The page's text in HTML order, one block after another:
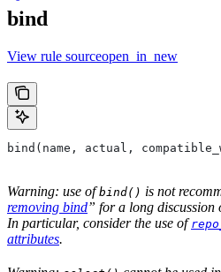
bind
View rule sourceopen_in_new
bind(name, actual,
Warning: use ofbind() is not
removing bind” for a long discussion
In particular, consider the use of
attributes.